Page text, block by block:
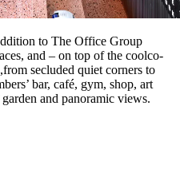
to The Office Group
and – on top of the coolco-
secluded quiet corners to
bar, café, gym, shop, art
and panoramic views.